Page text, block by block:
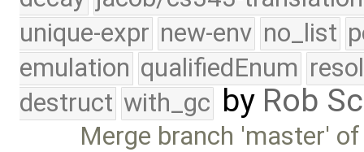
unique-expr new-env no_list
emulation qualifiedEnum
destruct with_gc by Rob
Merge branch 'master' of